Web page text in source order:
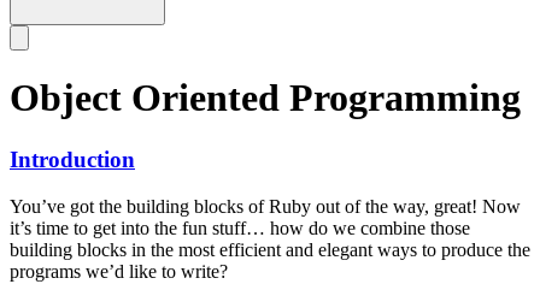
Object Oriented Programming
Introduction
You’ve got the building blocks of Ruby out of the way, great! Now
it’s time to get into the fun stuff… how do we combine those
building blocks in the most efficient and elegant ways to produce the
programs we’d like to write?